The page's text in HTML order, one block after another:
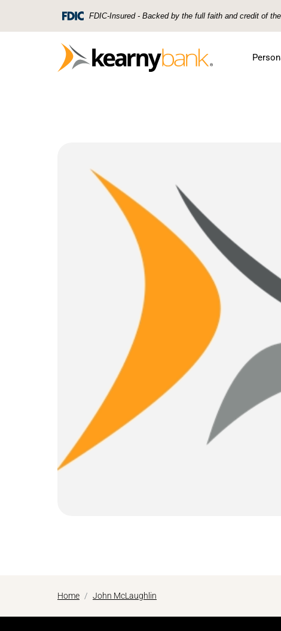
FDIC-Insured - Backed by the full faith and credit of
Home John McLaughlin